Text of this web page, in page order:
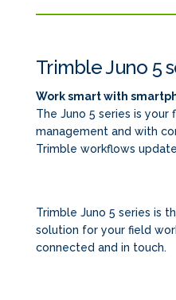
Trimble Juno 5
Work smart with
The Juno 5 series is
management and with
Trimble workflows
Trimble Juno 5 series is
solution for your field
connected and in touch.